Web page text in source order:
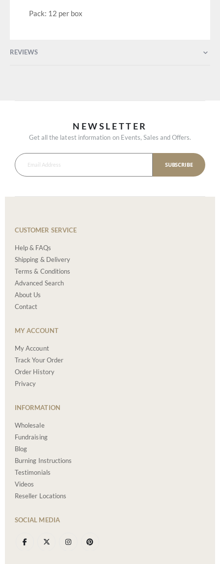
Pack: 12 per box
REVIEWS
NEWSLETTER
Get all the latest information on Events, Sales and Offers.
SUBSCRIBE
CUSTOMER SERVICE
Help & FAQs
Shipping & Delivery
Terms & Conditions
Advanced Search
About Us
Contact
MY ACCOUNT
My Account
Track Your Order
Order History
Privacy
INFORMATION
Wholesale
Fundraising
Blog
Burning Instructions
Testimonials
Videos
Reseller Locations
SOCIAL MEDIA